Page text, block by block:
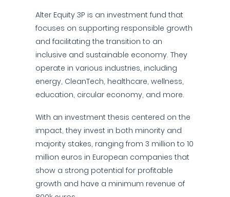
Alter Equity 3P is an investment fund that
focuses on supporting responsible growth
and facilitating the transition to an
inclusive and sustainable economy. They
operate in various industries, including
energy, CleanTech, healthcare, wellness,
education, circular economy, and more.
With an investment thesis centered on the
impact, they invest in both minority and
majority stakes, ranging from 3 million to 10
million euros in European companies that
show a strong potential for profitable
growth and have a minimum revenue of